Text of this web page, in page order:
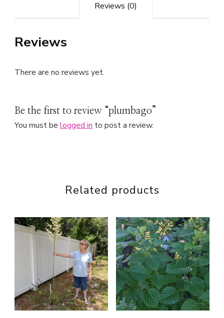
Reviews (0)
Reviews
There are no reviews yet.
Be the first to review “plumbago”
You must be logged in to post a review.
Related products